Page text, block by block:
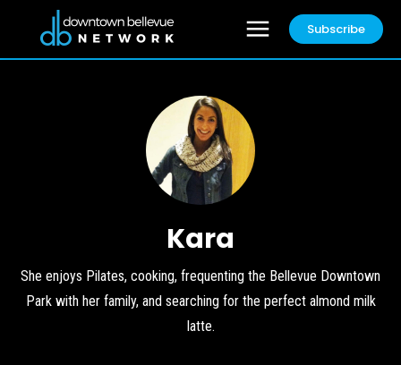
Subscribe
Kara
She enjoys Pilates, cooking, frequenting the Bellevue Downtown
Park with her family, and searching for the perfect almond milk
latte.